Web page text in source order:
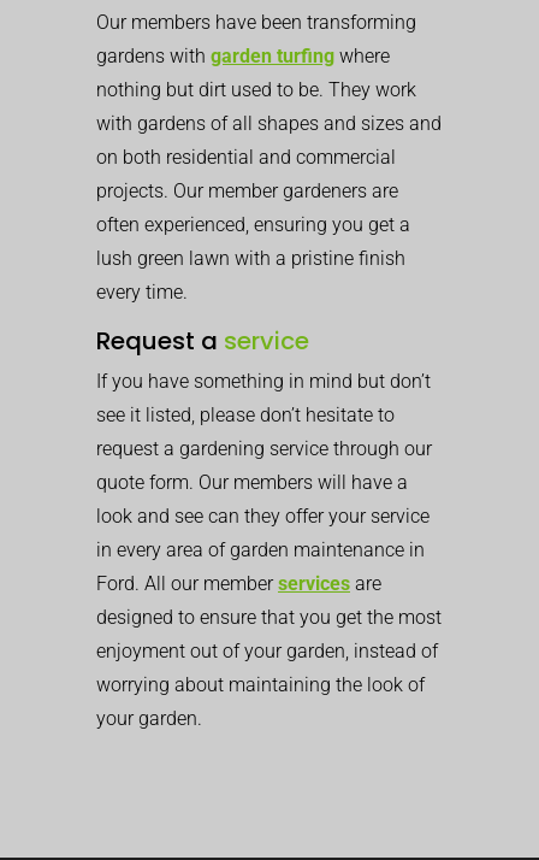
Our members have been transforming
gardens with garden turfing where
nothing but dirt used to be. They work
with gardens of all shapes and sizes and
on both residential and commercial
projects. Our member gardeners are
often experienced, ensuring you get a
lush green lawn with a pristine finish
every time.
Request a service
If you have something in mind but don’t
see it listed, please don’t hesitate to
request a gardening service through our
quote form. Our members will have a
look and see can they offer your service
in every area of garden maintenance in
Ford. All our memberservices are
designed to ensure that you get the most
enjoyment out of your garden, instead of
worrying about maintaining the look of
your garden.